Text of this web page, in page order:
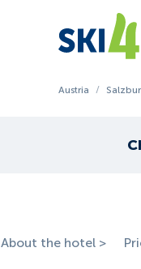
Austria /
About the hotel >